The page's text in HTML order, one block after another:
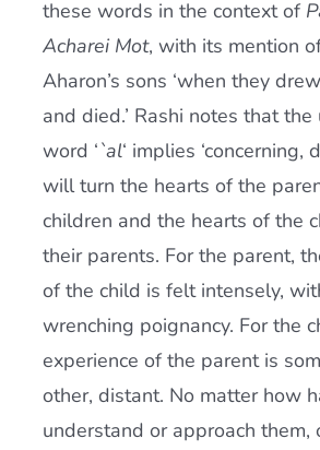
these words in the context of
Acharei Mot, with its mention
Aharon’s sons ‘when they
and died.’ Rashi notes that
word ‘`al‘ implies ‘concerning,
will turn the hearts of the
children and the hearts of the
their parents. For the parent,
of the child is felt intensely,
wrenching poignancy. For the
experience of the parent is
other, distant. No matter how
understand or approach them,